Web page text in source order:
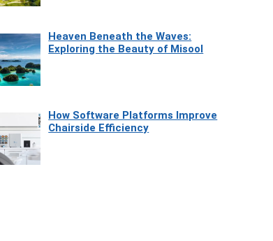
Heaven Beneath the Waves:
Exploring the Beauty of Misool
How Software Platforms Improve
Chairside Efficiency